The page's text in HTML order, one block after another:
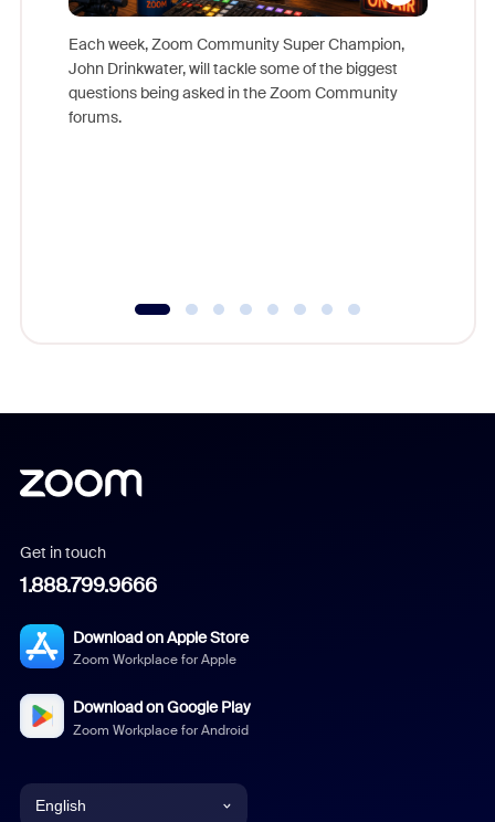
Each week, Zoom Community Super Champion,
John Drinkwater, will tackle some of the biggest
questions being asked in the Zoom Community
forums.
Get in touch
1.888.799.9666
Download on Apple Store
Zoom Workplace for Apple
Download on Google Play
Zoom Workplace for Android
English